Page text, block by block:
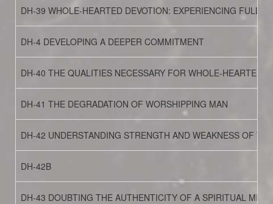
DH-39 WHOLE-HEARTED DEVOTION: EXPERIENCING FULLY
DH-4 DEVELOPING A DEEPER COMMITMENT
DH-40 THE QUALITIES NECESSARY FOR WHOLE-HEARTED
DH-41 THE DEGRADATION OF WORSHIPPING MAN
DH-42 UNDERSTANDING STRENGTH AND WEAKNESS OF
DH-42B
DH-43 DOUBTING THE AUTHENTICITY OF A SPIRITUAL